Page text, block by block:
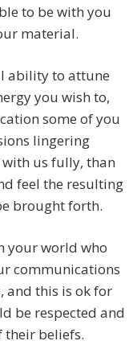
to be with you
material.
ability to attune
you wish to,
some of you
lingering
us fully, than
feel the resulting
brought forth.
your world who
communications
and this is ok for
be respected and
their beliefs.